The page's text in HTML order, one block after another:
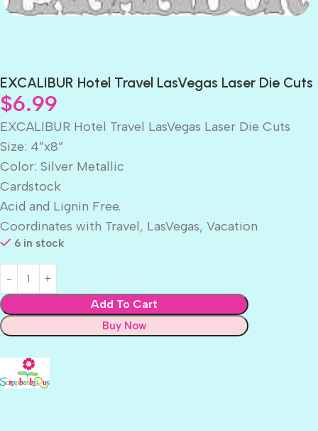
EXCALIBUR Hotel Travel LasVegas Laser Die Cuts
$6.99
EXCALIBUR Hotel Travel LasVegas Laser Die Cuts
Size: 4”x8”
Color: Silver Metallic
Cardstock
Acid and Lignin Free.
Coordinates with Travel, LasVegas, Vacation
6 in stock
Add To Cart
Buy Now